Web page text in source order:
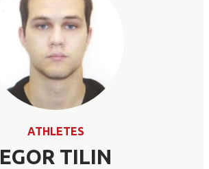
ATHLETES
EGOR TILIN